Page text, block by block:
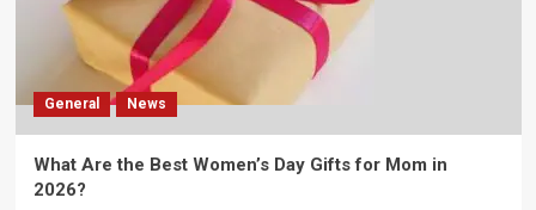
General News
What Are the Best Women’s Day Gifts for Mom in
2026?